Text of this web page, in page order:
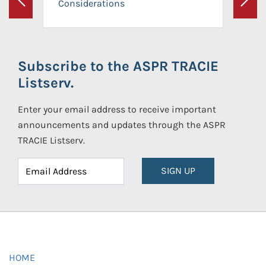
Previous Considerations
Next
Subscribe to the ASPR TRACIE
Listserv.
Enter your email address to receive important
announcements and updates through the ASPR
TRACIE Listserv.
SIGN UP
HOME